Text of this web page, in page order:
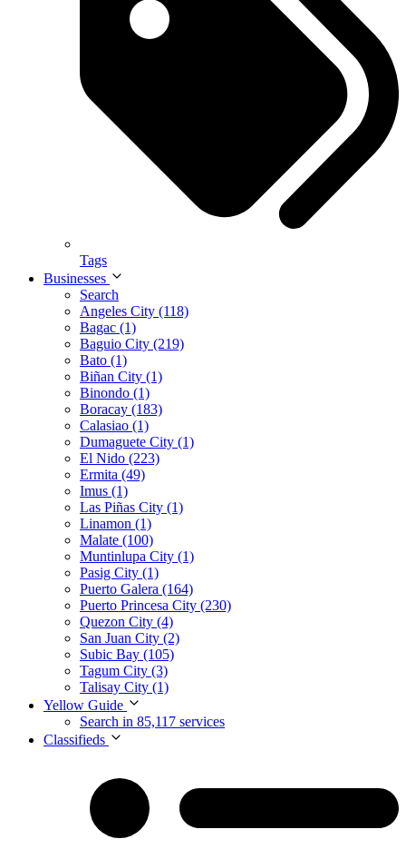
Tags
Businesses
Search
Angeles City (118)
Bagac (1)
Baguio City (219)
Bato (1)
Biñan City (1)
Binondo (1)
Boracay (183)
Calasiao (1)
Dumaguete City (1)
El Nido (223)
Ermita (49)
Imus (1)
Las Piñas City (1)
Linamon (1)
Malate (100)
Muntinlupa City (1)
Pasig City (1)
Puerto Galera (164)
Puerto Princesa City (230)
Quezon City (4)
San Juan City (2)
Subic Bay (105)
Tagum City (3)
Talisay City (1)
Yellow Guide
Search in 85,117 services
Classifieds